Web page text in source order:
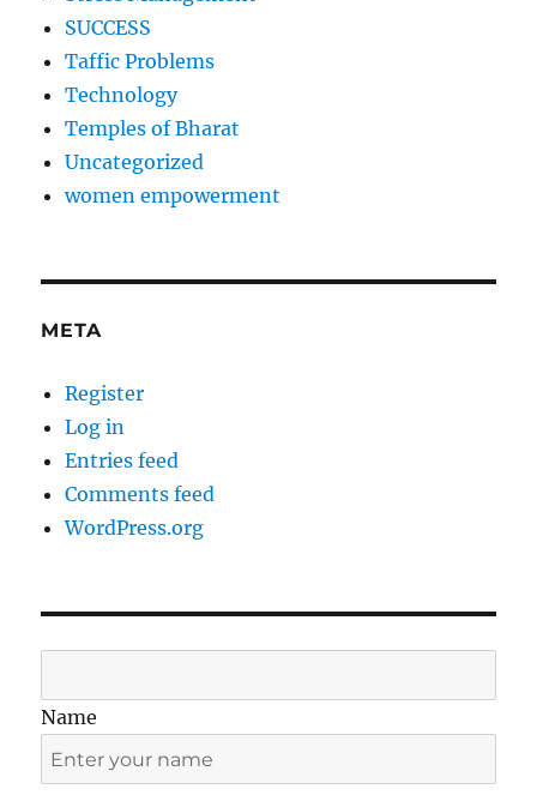
SUCCESS
Taffic Problems
Technology
Temples of Bharat
Uncategorized
women empowerment
META
Register
Log in
Entries feed
Comments feed
WordPress.org
Name